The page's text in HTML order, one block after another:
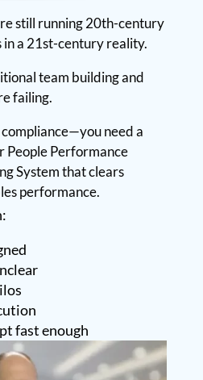
still running 20th-century
in a 21st-century reality.
team building and
failing.
need a
Performance
System that clears
performance.
fast enough